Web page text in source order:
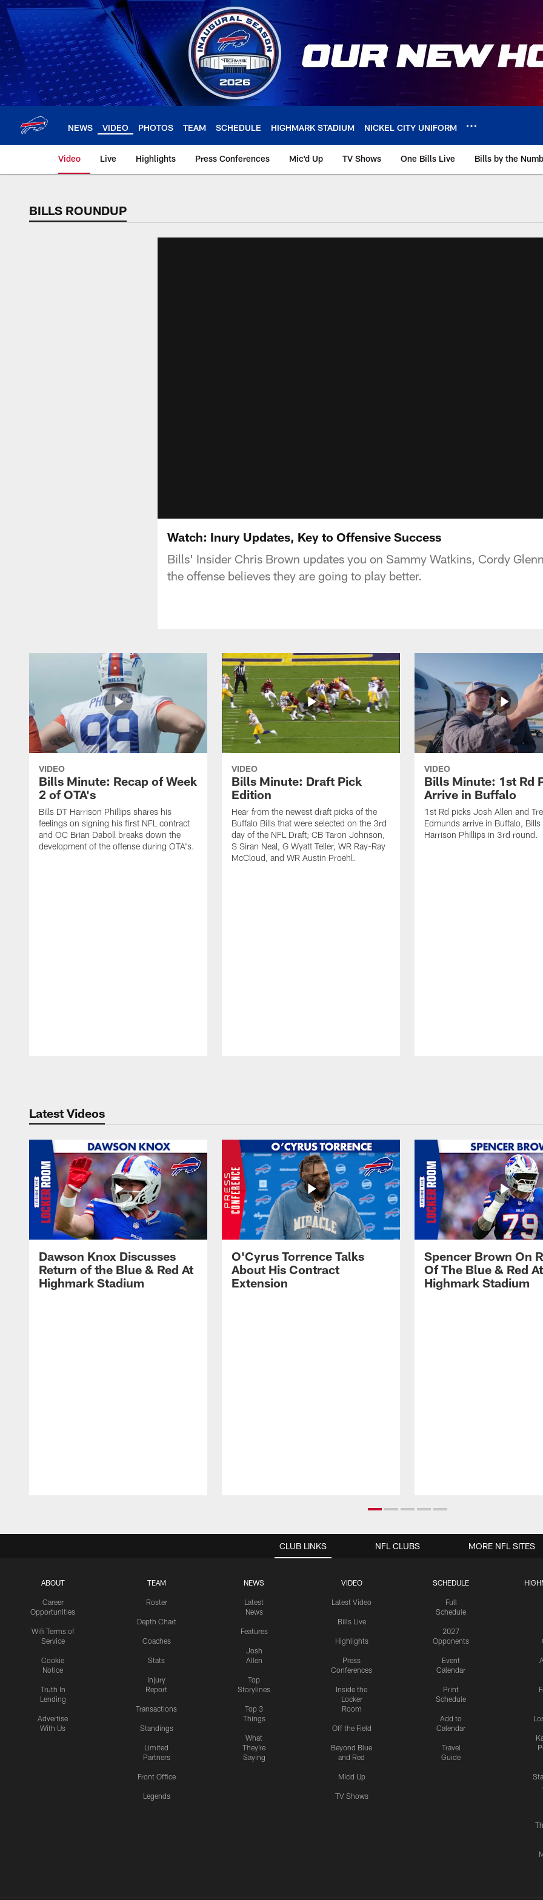
Skip
to
main
content
NEWS VIDEO PHOTOS TEAM SCHEDULE HIGHMARK STADIUM NICKEL CITY UNIFORM
Video Live Highlights Press Conferences Mic'd Up TV Shows One Bills Live Bills by the
BILLS ROUNDUP
Watch: Inury Updates, Key to Offensive Success
Bills' Insider Chris Brown updates you on Sammy Watkins, Cordy
the offense believes they are going to play better.
VIDEO
Bills Minute: Recap of Week
2 of OTA's
Bills DT Harrison Phillips shares his
feelings on signing his first NFL contract
and OC Brian Daboll breaks down the
development of the offense during OTA's.
VIDEO
Bills Minute: Draft Pick
Edition
Hear from the newest draft picks of the
Buffalo Bills that were selected on the 3rd
day of the NFL Draft; CB Taron Johnson,
S Siran Neal, G Wyatt Teller, WR Ray-Ray
McCloud, and WR Austin Proehl.
VIDEO
Bills Minute: 1st Rd
Arrive in Buffalo
1st Rd picks Josh Allen and
Edmunds arrive in Buffalo, Bills
Harrison Phillips in 3rd round.
Latest Videos
Dawson Knox Discusses
Return of the Blue & Red At
Highmark Stadium
O'Cyrus Torrence Talks
About His Contract
Extension
Spencer Brown On
Of The Blue & Red At
Highmark Stadium
CLUB LINKS
ABOUT
Career
Opportunities
Wifi Terms of
Service
Cookie
Notice
Truth In
Lending
Advertise
With Us
TEAM
Roster
Depth Chart
Coaches
Stats
Injury
Report
Transactions
Standings
Limited
Partners
Front Office
Legends
NEWS
Latest
News
Features
Josh
Allen
Top
Storylines
Top 3
Things
What
They're
Saying
VIDEO
Latest Video
Bills Live
Highlights
Press
Conferences
Inside the
Locker
Room
Off the Field
Beyond Blue
and Red
Mic'd Up
TV Shows
SCHEDULE
Full
Schedule
2027
Opponents
Event
Calendar
Print
Schedule
Add to
Calendar
Travel
Guide
NFL CLUBS MORE NFL SITES